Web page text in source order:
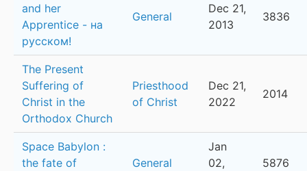
and her
Apprentice - на
русском!
General
Dec 21,
2013
3836
The Present
Suffering of
Christ in the
Orthodox Church
Priesthood
of Christ
Dec 21,
2022
2014
Space Babylon :
the fate of
General
Jan
02,
5876